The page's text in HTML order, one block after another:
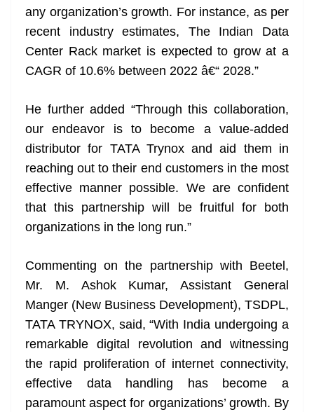
any organization’s growth. For instance, as per
recent industry estimates, The Indian Data
Center Rack market is expected to grow at a
CAGR of 10.6% between 2022 â€“ 2028.”
He further added “Through this collaboration,
our endeavor is to become a value-added
distributor for TATA Trynox and aid them in
reaching out to their end customers in the most
effective manner possible. We are confident
that this partnership will be fruitful for both
organizations in the long run.”
Commenting on the partnership with Beetel,
Mr. M. Ashok Kumar, Assistant General
Manger (New Business Development), TSDPL,
TATA TRYNOX, said, “With India undergoing a
remarkable digital revolution and witnessing
the rapid proliferation of internet connectivity,
effective data handling has become a
paramount aspect for organizations’ growth. By